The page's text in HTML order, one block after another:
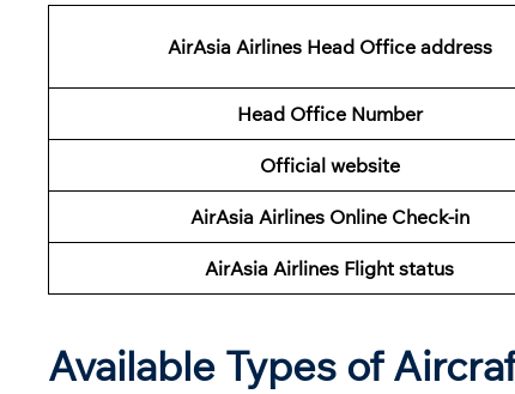
AirAsia Airlines Head Office address
Head Office Number
Official website
AirAsia Airlines Online Check-in
AirAsia Airlines Flight status
Available Types of